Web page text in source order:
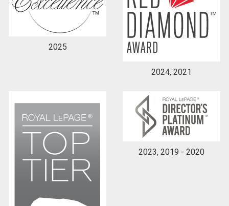
2025
2024, 2021
2023, 2019 - 2020